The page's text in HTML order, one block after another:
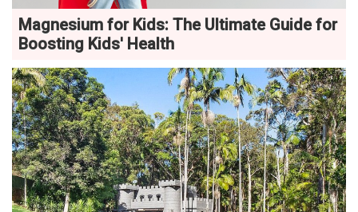
Magnesium for Kids: The Ultimate Guide for
Boosting Kids' Health